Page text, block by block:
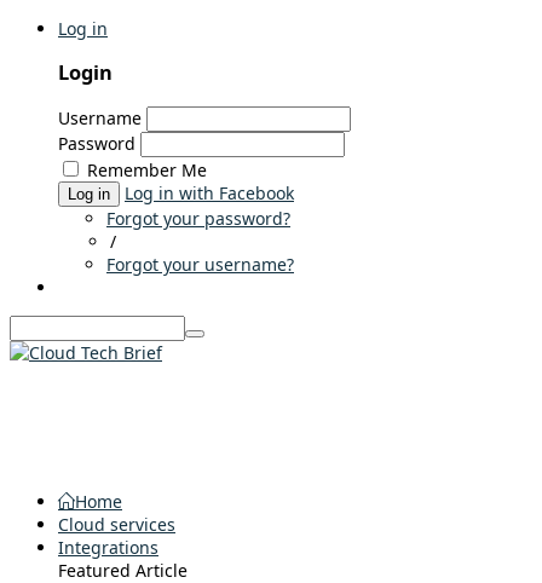
Log in
Login
Username
Password
Remember Me
Log in
Log in with Facebook
Forgot your password?
/
Forgot your username?
Home
Cloud services
Integrations
Featured Article